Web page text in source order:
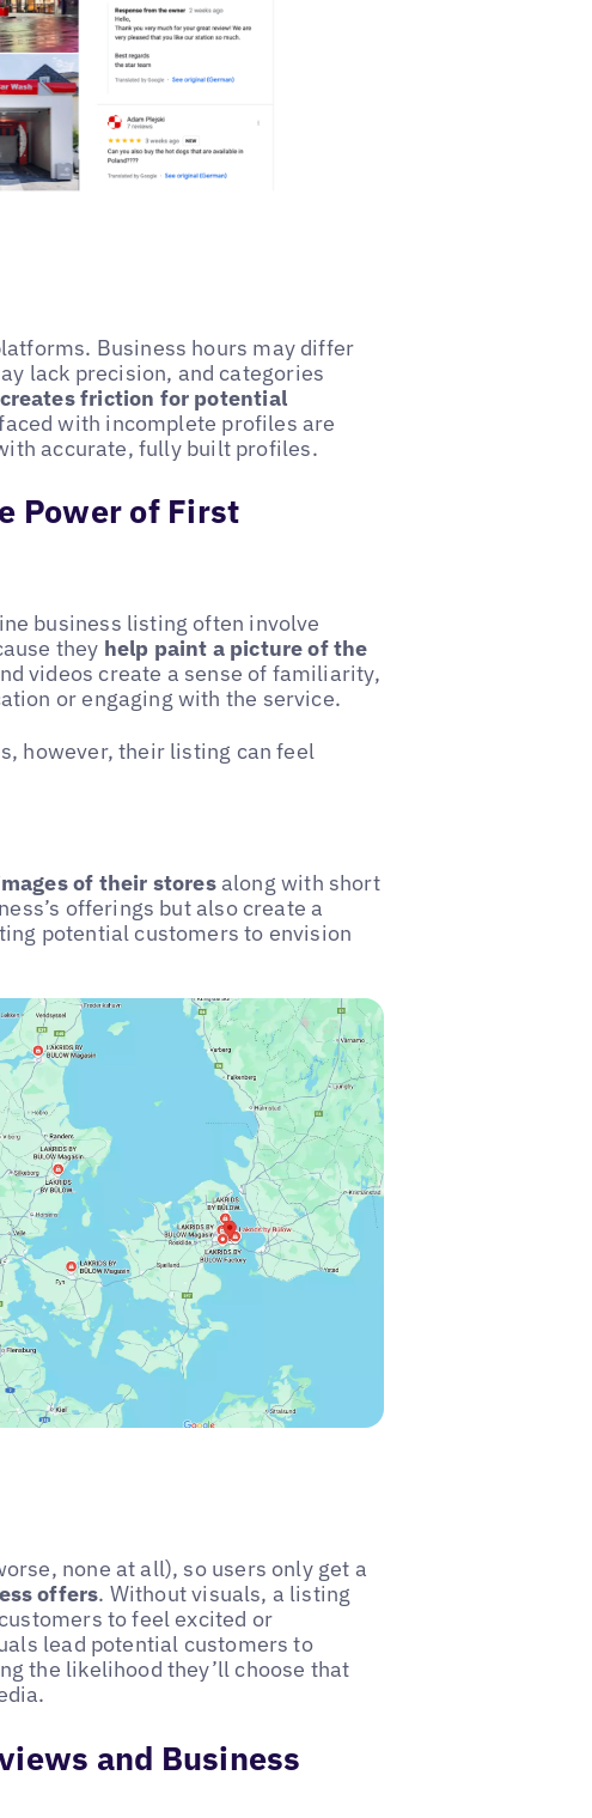
Business hours may differ
lack precision, and categories
friction for potential
with incomplete profiles are
accurate, fully built profiles.
Power of First
business listing often involve
they help paint a picture of the
videos create a sense of familiarity,
or engaging with the service.
however, their listing can feel
of their storesalong with short
offerings but also create a
potential customers to envision
none at all), so users only get a
offers. Without visuals, a listing
to feel excited or
lead potential customers to
the likelihood they’ll choose that
and Business